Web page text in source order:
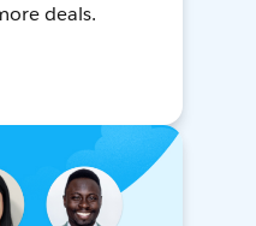
deals.